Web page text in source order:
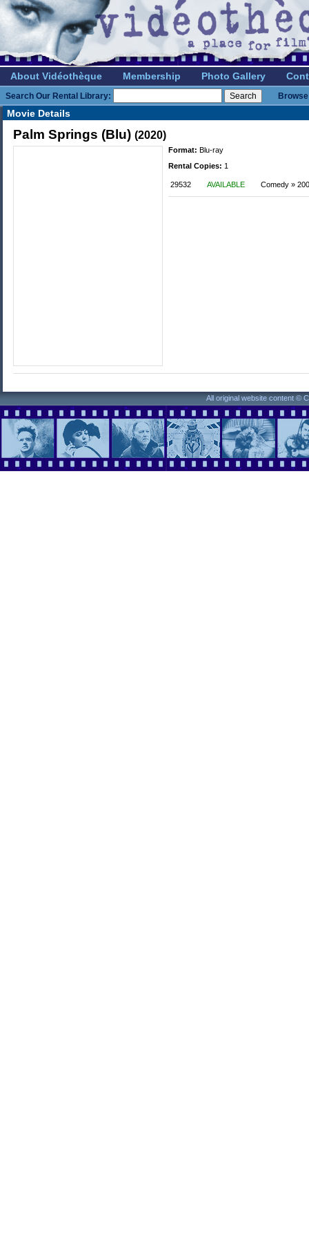
About Vidéothèque Membership Photo Gallery
Search Our Rental Library:
Movie Details
Palm Springs (Blu) (2020)
Format: Blu-ray
Rental Copies: 1
29532 AVAILABLE Comedy »
All original website content ©